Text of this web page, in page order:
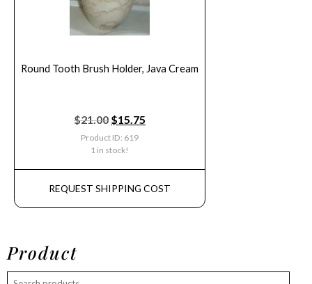
Round Tooth Brush Holder, Java Cream
$21.00 $15.75
Product ID: 619
1 in stock!
REQUEST SHIPPING COST
Product